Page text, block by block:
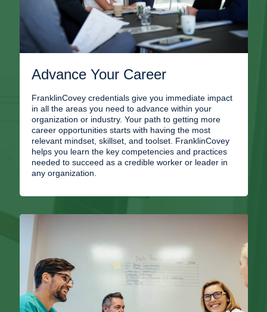
Advance Your Career
FranklinCovey credentials give you immediate impact
in all the areas you need to advance within your
organization or industry. Your path to getting more
career opportunities starts with having the most
relevant mindset, skillset, and toolset. FranklinCovey
helps you learn the key competencies and practices
needed to succeed as a credible worker or leader in
any organization.